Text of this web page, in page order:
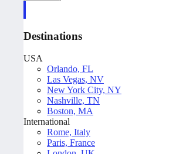
Destinations
USA
Orlando, FL
Las Vegas, NV
New York City, NY
Nashville, TN
Boston, MA
International
Rome, Italy
Paris, France